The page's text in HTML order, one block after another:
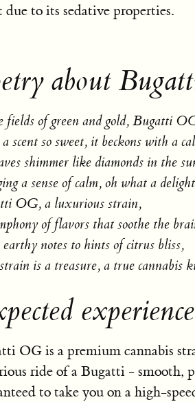
to its sedative properties.
about
fields of green and gold, Bugatti
scent so sweet, it beckons with a
shimmer like diamonds in the
a sense of calm, oh what a
OG, a luxurious strain,
of flavors that soothe the
notes to hints of citrus bliss,
is a treasure, a true cannabis
OG is a premium cannabis
ride of a Bugatti - smooth,
to take you on a high-